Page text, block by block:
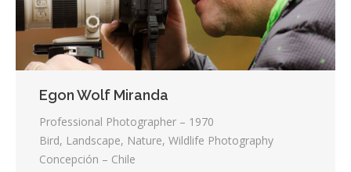
Egon Wolf Miranda
Professional Photographer – 1970
Bird, Landscape, Nature, Wildlife Photography
Concepción – Chile